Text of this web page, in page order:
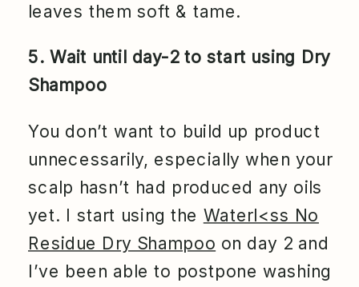
leaves them soft & tame.
5. Wait until day-2 to start using Dry
Shampoo
You don’t want to build up product
unnecessarily, especially when your
scalp hasn’t had produced any oils
yet. I start using the Waterl<ss No
Residue Dry Shampoo on day 2 and
I’ve been able to postpone washing